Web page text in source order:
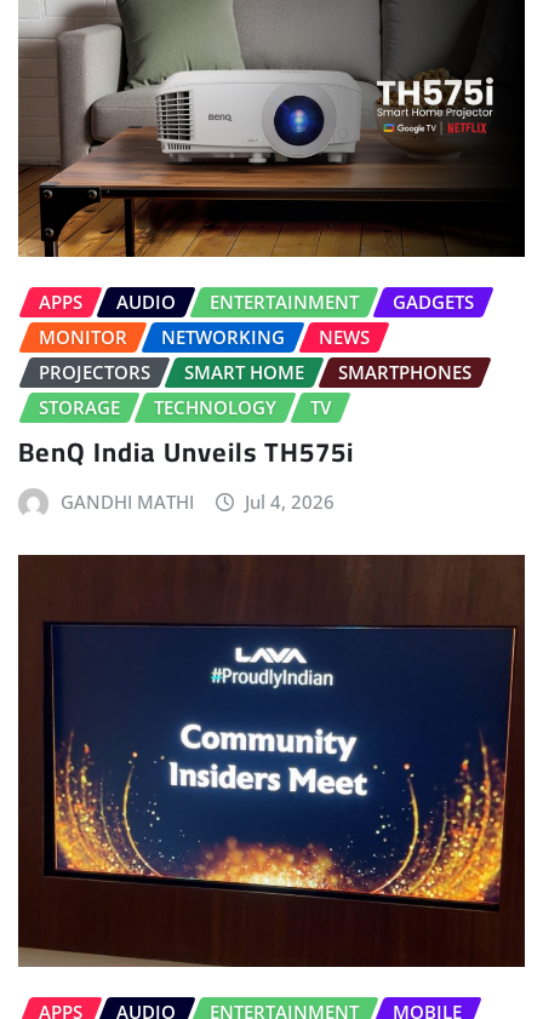
APPS AUDIO ENTERTAINMENT
GADGETS
MONITOR
NETWORKING
NEWS
PROJECTORS
SMART HOME
SMARTPHONES
STORAGE
TECHNOLOGY TV
BenQ India Unveils TH575i
GANDHI MATHI Jul 4, 2026
APPS AUDIO ENTERTAINMENT MOBILE